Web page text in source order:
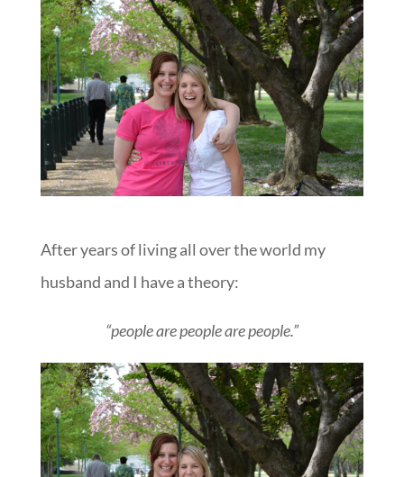
After years of living all over the world my
husband and I have a theory:
“people are people are people.”